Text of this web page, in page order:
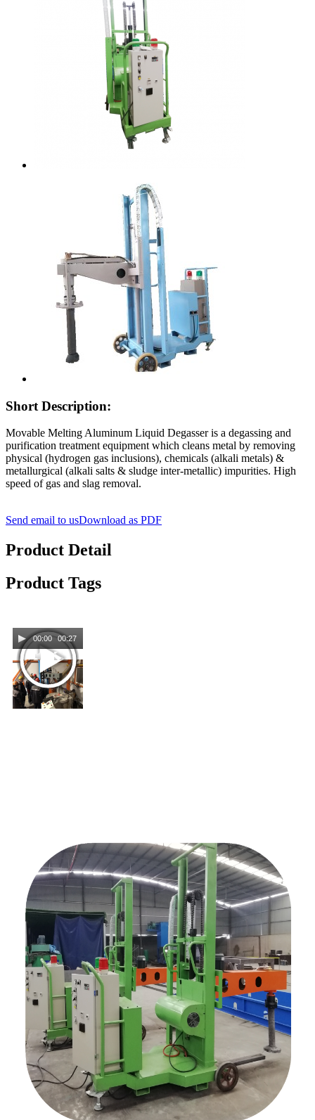
Short Description:
Movable Melting Aluminum Liquid Degasser is a degassing and
purification treatment equipment which cleans metal by removing
physical (hydrogen gas inclusions), chemicals (alkali metals) &
metallurgical (alkali salts & sludge inter-metallic) impurities. High
speed of gas and slag removal.
Send email to usDownload as PDF
Product Detail
Product Tags
00:00 00:27